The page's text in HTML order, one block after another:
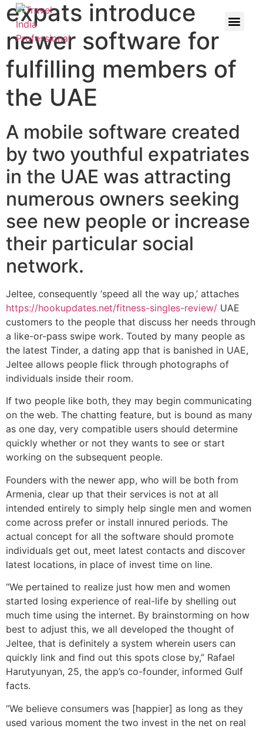
expats introduce
newer software for
fulfilling members of
the UAE
A mobile software created
by two youthful expatriates
in the UAE was attracting
numerous owners seeking
see new people or increase
their particular social
network.
Jeltee, consequently ‘speed all the way up,’ attaches
https://hookupdates.net/fitness-singles-review/ UAE
customers to the people that discuss her needs through
a like-or-pass swipe work. Touted by many people as
the latest Tinder, a dating app that is banished in UAE,
Jeltee allows people flick through photographs of
individuals inside their room.
If two people like both, they may begin communicating
on the web. The chatting feature, but is bound as many
as one day, very compatible users should determine
quickly whether or not they wants to see or start
working on the subsequent people.
Founders with the newer app, who will be both from
Armenia, clear up that their services is not at all
intended entirely to simply help single men and women
come across prefer or install innured periods. The
actual concept for all the software should promote
individuals get out, meet latest contacts and discover
latest locations, in place of invest time on line.
“We pertained to realize just how men and women
started losing experience of real-life by shelling out
much time using the internet. By brainstorming on how
best to adjust this, we all developed the thought of
Jeltee, that is definitely a system wherein users can
quickly link and find out this spots close by,” Rafael
Harutyunyan, 25, the app’s co-founder, informed Gulf
facts.
“We believe consumers was [happier] as long as they
used various moment the two invest in the net on real